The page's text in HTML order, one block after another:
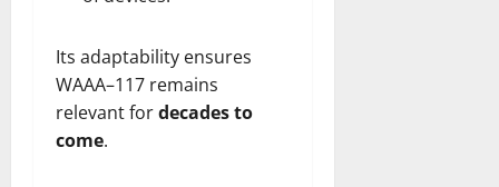
Its adaptability ensures
WAAA–117 remains
relevant fordecades to
come.